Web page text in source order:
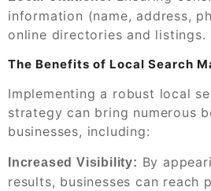
information (name, address,
online directories and listings.
The Benefits of Local Search
Implementing a robust local
strategy can bring numerous
businesses, including:
Increased Visibility: By
results, businesses can reach